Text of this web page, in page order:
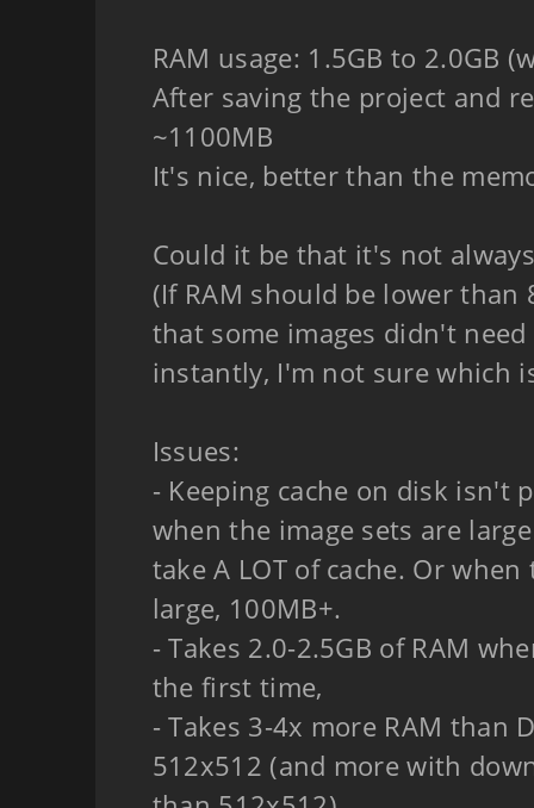
RAM usage: 1.5GB to 2.0GB
After saving the project and
~1100MB
It's nice, better than the
Could it be that it's not
(If RAM should be lower than
that some images didn't
instantly, I'm not sure which
Issues:
- Keeping cache on disk isn't
when the image sets are
take A LOT of cache. Or
large, 100MB+.
- Takes 2.0-2.5GB of RAM
the first time,
- Takes 3-4x more RAM than
512x512 (and more with